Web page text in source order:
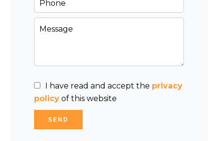
I have read and accept the privacy
policy of this website
SEND